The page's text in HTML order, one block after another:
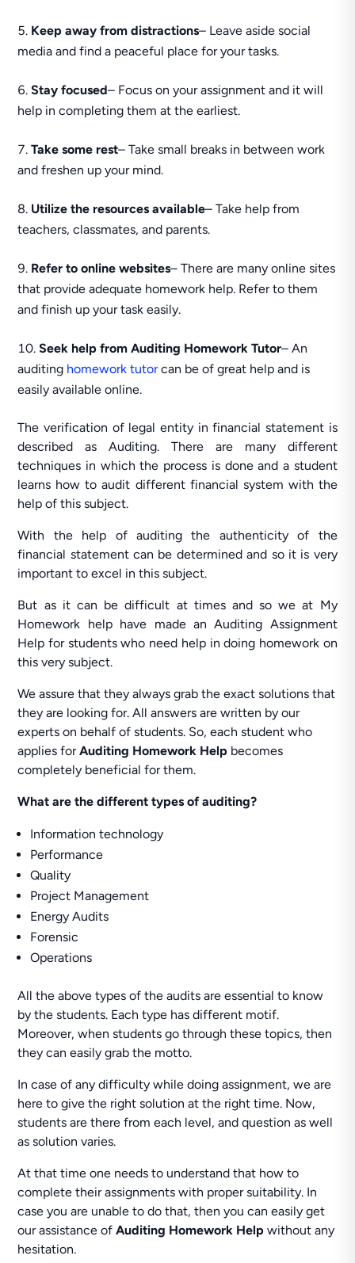
Keep away from distractions– Leave aside social
media and find a peaceful place for your tasks.
Stay focused– Focus on your assignment and it will
help in completing them at the earliest.
Take some rest– Take small breaks in between work
and freshen up your mind.
Utilize the resources available– Take help from
teachers, classmates, and parents.
Refer to online websites– There are many online sites
that provide adequate homework help. Refer to them
and finish up your task easily.
Seek help from Auditing Homework Tutor– An
auditing homework tutorcan be of great help and is
easily available online.
The verification of legal entity in financial statement is
described as Auditing. There are many different
techniques in which the process is done and a student
learns how to audit different financial system with the
help of this subject.
With the help of auditing the authenticity of the
financial statement can be determined and so it is very
important to excel in this subject.
But as it can be difficult at times and so we at My
Homework help have made an Auditing Assignment
Help for students who need help in doing homework on
this very subject.
We assure that they always grab the exact solutions that
they are looking for. All answers are written by our
experts on behalf of students. So, each student who
applies forAuditing Homework Help becomes
completely beneficial for them.
What are the different types of auditing?
Information technology
Performance
Quality
Project Management
Energy Audits
Forensic
Operations
All the above types of the audits are essential to know
by the students. Each type has different motif.
Moreover, when students go through these topics, then
they can easily grab the motto.
In case of any difficulty while doing assignment, we are
here to give the right solution at the right time. Now,
students are there from each level, and question as well
as solution varies.
At that time one needs to understand that how to
complete their assignments with proper suitability. In
case you are unable to do that, then you can easily get
our assistance ofAuditing Homework Helpwithout any
hesitation.